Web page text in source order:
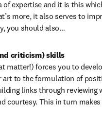
expertise and it is this
more, it also serves to
you should also…
criticism) skills
matter!) forces you to
to the formulation of
links through
courtesy. This in turn